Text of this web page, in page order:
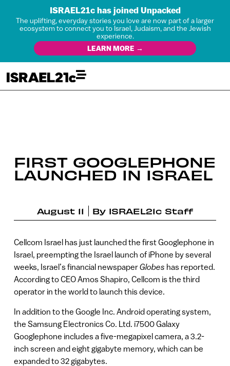
ISRAEL21c has joined Unpacked
The uplifting, everyday stories you love are now part of a larger
ecosystem to connect you to Israel, Judaism, and the Jewish
experience.
LEARN MORE →
FIRST GOOGLEPHONE
LAUNCHED IN ISRAEL
August 11 By ISRAEL21c Staff
Cellcom Israel has just launched the first Googlephone in
Israel, preempting the Israel launch of iPhone by several
weeks, Israel’s financial newspaperGlobes has reported.
According to CEO Amos Shapiro, Cellcom is the third
operator in the world to launch this device.
In addition to the Google Inc. Android operating system,
the Samsung Electronics Co. Ltd. i7500 Galaxy
Googlephone includes a five-megapixel camera, a 3.2-
inch screen and eight gigabyte memory, which can be
expanded to 32 gigabytes.